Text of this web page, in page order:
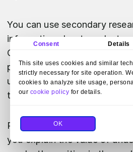
Consent Details
This site uses cookies and similar
strictly necessary for site operation.
cookies to analyze site usage,
our cookie policy for details.
OK
You can use secondary
information about products
Compare features,
points, and finally, conduct
understand the impact of
time.
Running a competitive
you explain the value of